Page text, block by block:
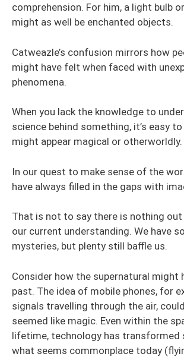
comprehension. For him, a light bulb
might as well be enchanted objects.
Catweazle’s confusion mirrors how
might have felt when faced with
phenomena.
When you lack the knowledge to
science behind something, it’s easy
might appear magical or otherworldly.
In our quest to make sense of the
have always filled in the gaps with
That is not to say there is nothing out
our current understanding. We have
mysteries, but plenty still baffle us.
Consider how the supernatural might
past. The idea of mobile phones, for
signals travelling through the air,
seemed like magic. Even within the
lifetime, technology has transformed
what seems commonplace today